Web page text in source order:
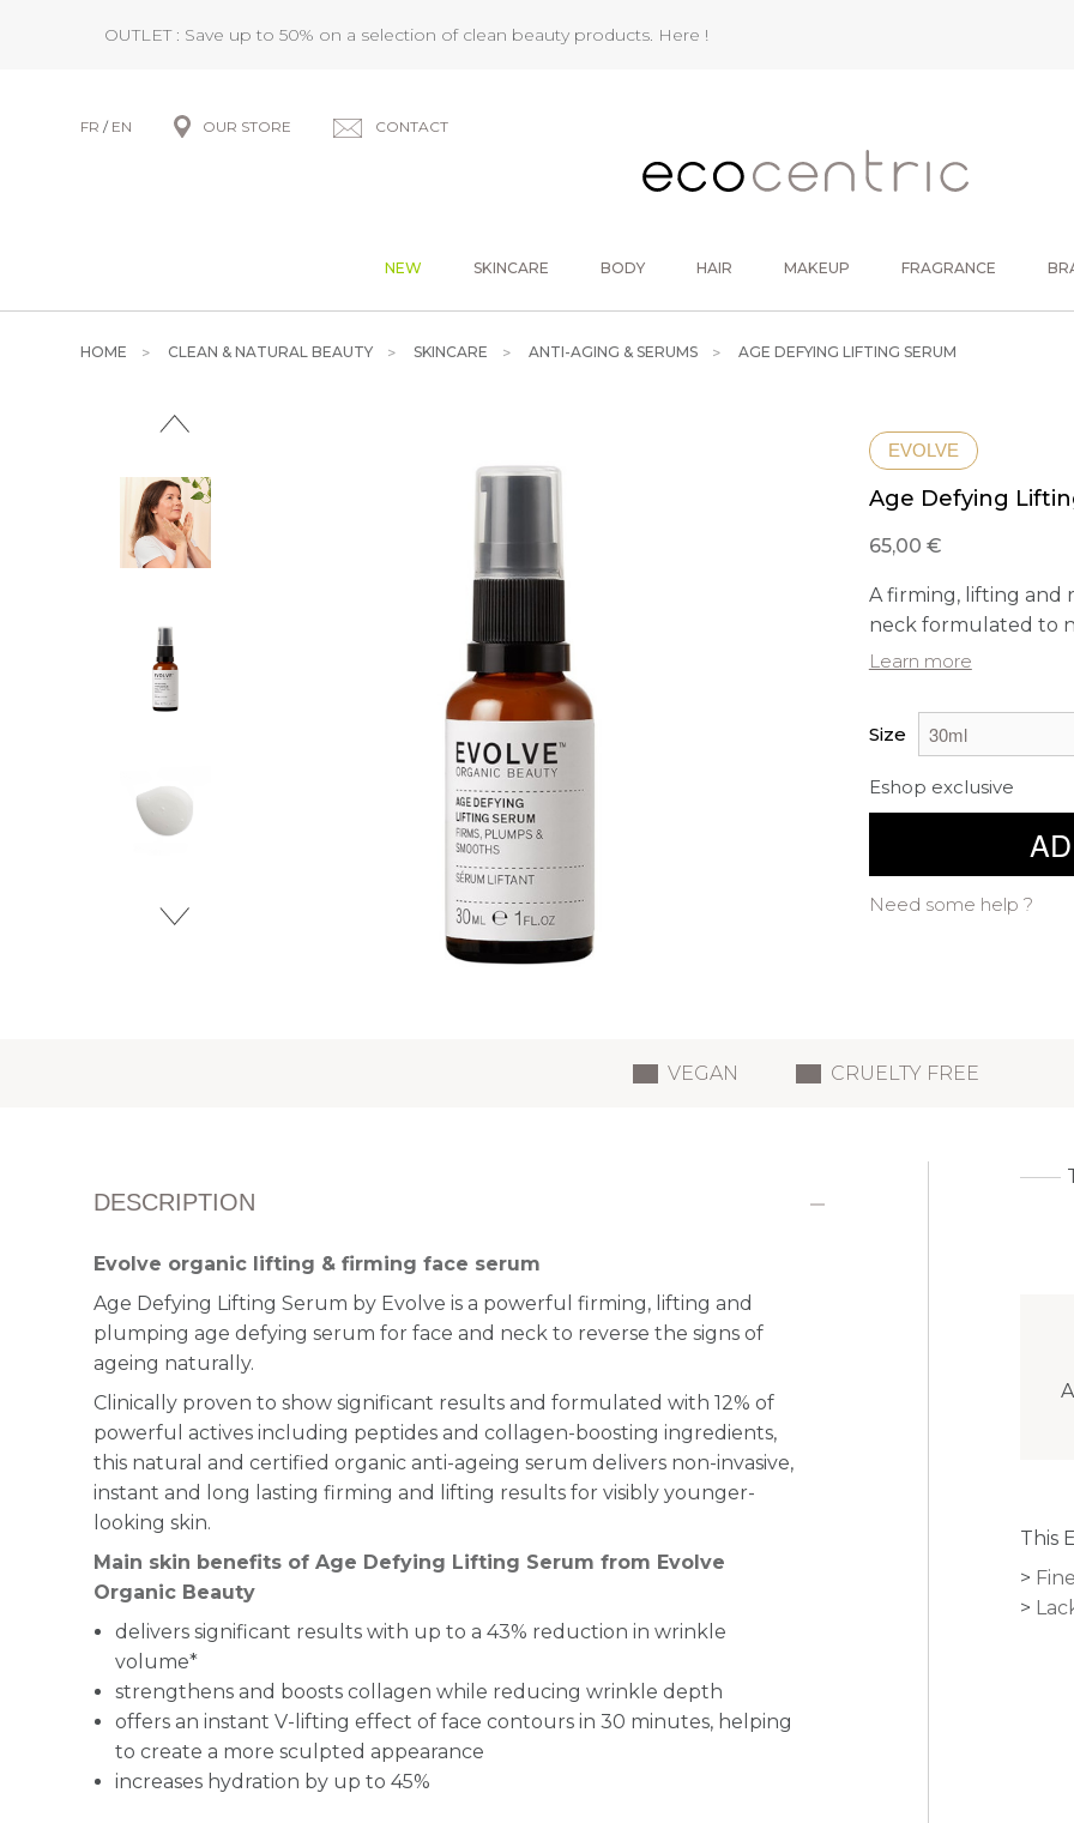
OUTLET : Save up to 50% on a selection of clean beauty products. Here !
FR / EN OUR STORE CONTACT
NEW SKINCARE BODY HAIR MAKEUP FRAGRANCE
HOME CLEAN & NATURAL BEAUTY SKINCARE ANTI-AGING & SERUMS AGE DEFYING LIFTING SERUM
EVOLVE
Age Defying
65,00 €
A firming, lifting and
neck formulated to
Learn more
Size
Eshop exclusive
Need some help ?
VEGAN CRUELTY FREE
DESCRIPTION
Evolve organic lifting & firming face serum
Age Defying Lifting Serum by Evolve is a powerful firming, lifting and
plumping age defying serum for face and neck to reverse the signs of
ageing naturally.
Clinically proven to show significant results and formulated with 12% of
powerful actives including peptides and collagen-boosting ingredients,
this natural and certified organic anti-ageing serum delivers non-invasive,
instant and long lasting firming and lifting results for visibly younger-
looking skin.
Main skin benefits of Age Defying Lifting Serum from Evolve
Organic Beauty
delivers significant results with up to a 43% reduction in wrinkle
volume*
strengthens and boosts collagen while reducing wrinkle depth
offers an instant V-lifting effect of face contours in 30 minutes, helping
to create a more sculpted appearance
increases hydration by up to 45%
This